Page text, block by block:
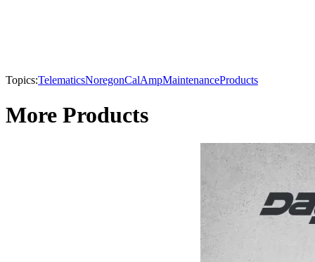
Topics:TelematicsNoregonCalAmpMaintenanceProducts
More Products